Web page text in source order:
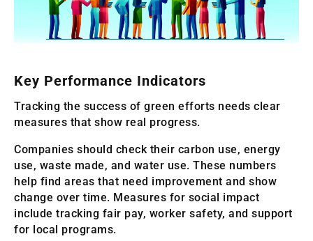
Key Performance Indicators
Tracking the success of green efforts needs clear
measures that show real progress.
Companies should check their carbon use, energy
use, waste made, and water use. These numbers
help find areas that need improvement and show
change over time. Measures for social impact
include tracking fair pay, worker safety, and support
for local programs.